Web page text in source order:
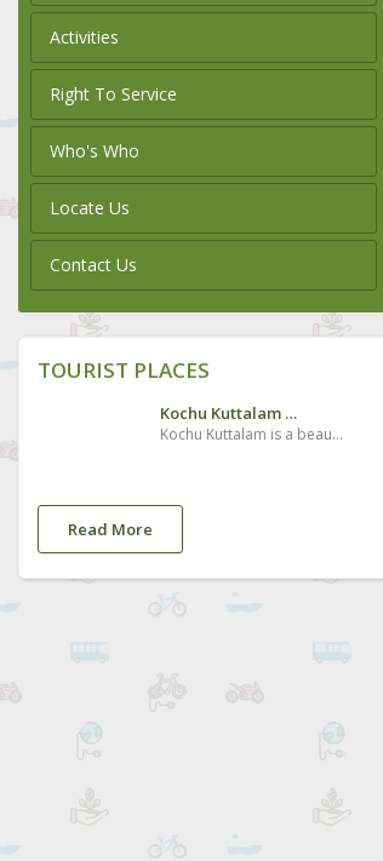
Activities
Right To Service
Who's Who
Locate Us
Contact Us
TOURIST PLACES
Kochu Kuttalam Waterfalls
Kochu Kuttalam is a beautiful and small seasonal waterfall, located in Vazhapara, Kalanjoor - Padom road 2km from Kalanjoor jn
Read More